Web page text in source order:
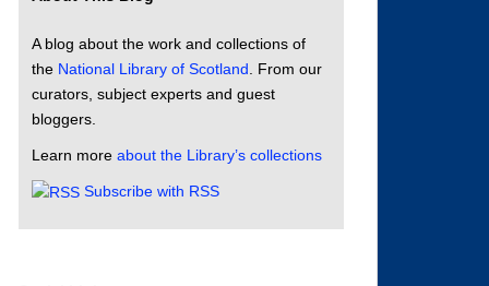
A blog about the work and collections of
the National Library of Scotland . From our
curators, subject experts and guest
bloggers.
Learn more about the Library’s collections
Subscribe with RSS